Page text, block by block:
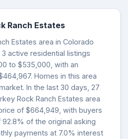
Ranch Estates
Estates area in Colorado
active residential listings
to $535,000, with an
Homes in this area
In the last 30 days, 27
Rock Ranch Estates area
of $664,949, with buyers
of the original asking
payments at 7.0% interest